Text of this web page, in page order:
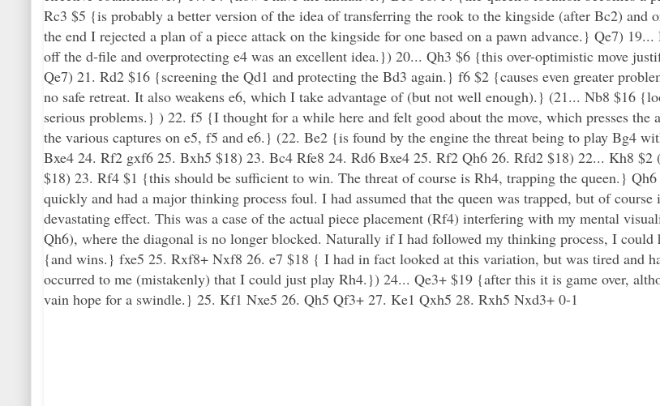
Rc3 $5 {is probably a better version of the idea of transferring the rook to the kingside (after Bc2) and
the end I rejected a plan of a piece attack on the kingside for one based on a pawn advance.} Qe7)
off the d-file and overprotecting e4 was an excellent idea.}) 20... Qh3 $6 {this over-optimistic move
Qe7) 21. Rd2 $16 {screening the Qd1 and protecting the Bd3 again.} f6 $2 {causes even greater
no safe retreat. It also weakens e6, which I take advantage of (but not well enough).} (21... Nb8 $16
serious problems.} ) 22. f5 {I thought for a while here and felt good about the move, which presses the
the various captures on e5, f5 and e6.} (22. Be2 {is found by the engine the threat being to play Bg4
Bxe4 24. Rf2 gxf6 25. Bxh5 $18) 23. Bc4 Rfe8 24. Rd6 Bxe4 25. Rf2 Qh6 26. Rfd2 $18) 22... Kh8
$18) 23. Rf4 $1 {this should be sufficient to win. The threat of course is Rh4, trapping the queen.}
quickly and had a major thinking process foul. I had assumed that the queen was trapped, but of
devastating effect. This was a case of the actual piece placement (Rf4) interfering with my mental
Qh6), where the diagonal is no longer blocked. Naturally if I had followed my thinking process, I could
{and wins.} fxe5 25. Rxf8+ Nxf8 26. e7 $18 { I had in fact looked at this variation, but was tired and
occurred to me (mistakenly) that I could just play Rh4.}) 24... Qe3+ $19 {after this it is game over,
vain hope for a swindle.} 25. Kf1 Nxe5 26. Qh5 Qf3+ 27. Ke1 Qxh5 28. Rxh5 Nxd3+ 0-1